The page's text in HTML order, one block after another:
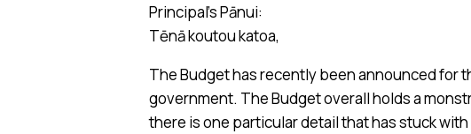
Principal’s Pānui:
Tēnā koutou katoa,
The Budget has recently been announced for
government. The Budget overall holds a
there is one particular detail that has stuck